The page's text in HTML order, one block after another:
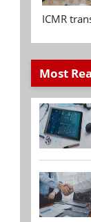
ICMR
Most